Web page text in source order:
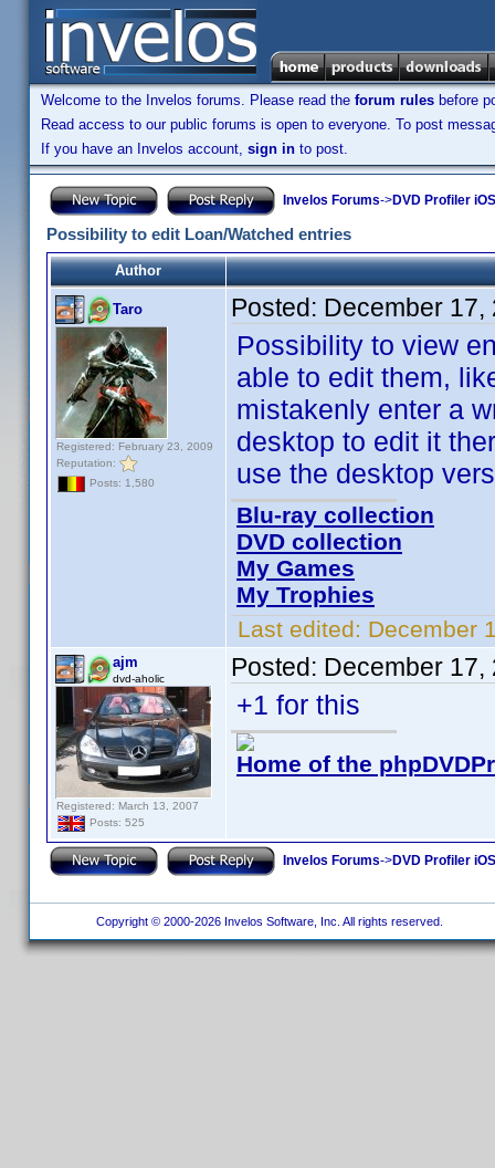
Welcome to the Invelos forums. Please read the forum rules before
Read access to our public forums is open to everyone. To post
If you have an Invelos account, sign in to post.
Invelos Forums->DVD Profiler
Possibility to edit Loan/Watched entries
Author
Taro
Registered: February 23, 2009
Reputation:
Posts: 1,580
Posted: December 17,
Possibility to view
able to edit them,
mistakenly enter a
desktop to edit it
use the desktop
Blu-ray collection
DVD collection
My Games
My Trophies
Last edited: December
ajm
dvd-aholic
Registered: March 13, 2007
Posts: 525
Posted: December 17,
+1 for this
Home of the
Invelos Forums->DVD Profiler
Copyright © 2000-2026 Invelos Software, Inc. All rights reserved.